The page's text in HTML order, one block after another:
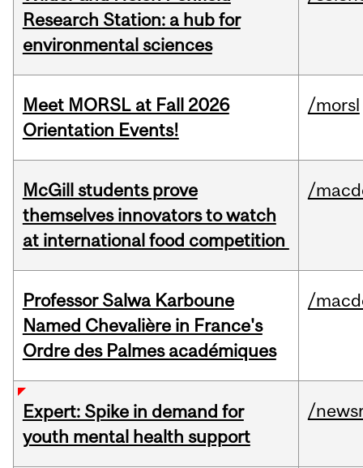
Research Station: a hub for
environmental sciences
Meet MORSL at Fall 2026
Orientation Events!
/morsl
McGill students prove
themselves innovators to watch
at international food competition
/
Professor Salwa Karboune
Named Chevalière in France's
Ordre des Palmes académiques
/
Expert: Spike in demand for
youth mental health support
/